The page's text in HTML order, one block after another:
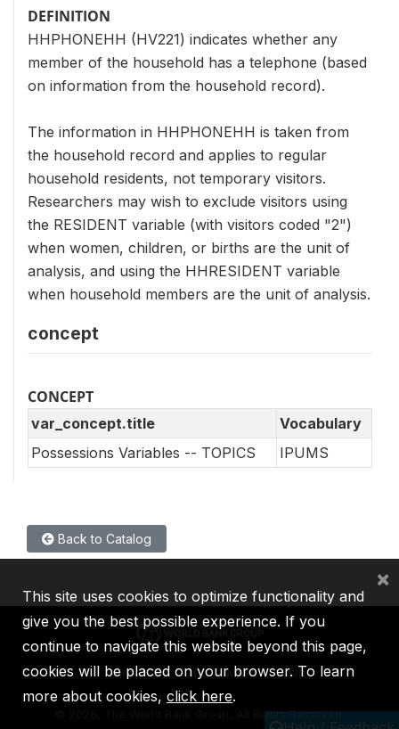
DEFINITION
HHPHONEHH (HV221) indicates whether any
member of the household has a telephone (based
on information from the household record).
The information in HHPHONEHH is taken from
the household record and applies to regular
household residents, not temporary visitors.
Researchers may wish to exclude visitors using
the RESIDENT variable (with visitors coded "2")
when women, children, or births are the unit of
analysis, and using the HHRESIDENT variable
when household members are the unit of analysis.
concept
CONCEPT
var_concept.title
Vocabulary
Possessions Variables -- TOPICS
IPUMS
Back to Catalog
IBRD IDA IFC MIGA ICSID
2026, The World Bank Group, All Rights Reserved.
This site uses cookies to optimize functionality and
give you the best possible experience. If you
continue to navigate this website beyond this page,
cookies will be placed on your browser. To learn
more about cookies, click here.
×